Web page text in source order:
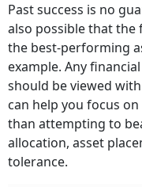
Past success is no
also possible that the
the best-performing
example. Any
should be viewed
can help you focus
than attempting to
allocation, asset
tolerance.